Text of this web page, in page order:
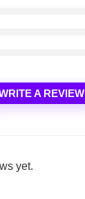
A REVIEW
yet.